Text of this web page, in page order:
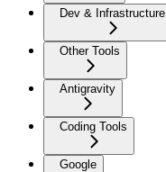
Dev & Infrastructure
Other Tools
Antigravity
Coding Tools
Google